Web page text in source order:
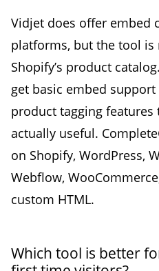
Vidjet does offer embed
platforms, but the tool
Shopify’s product
get basic embed
product tagging features
actually useful.
on Shopify, WordPress,
Webflow,
custom HTML.
Which tool is better